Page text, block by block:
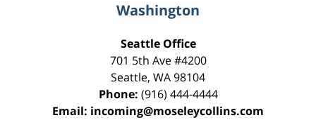
Washington
Seattle Office
701 5th Ave #4200
Seattle, WA98104
Phone: (916) 444-4444
Email: incoming@moseleycollins.com